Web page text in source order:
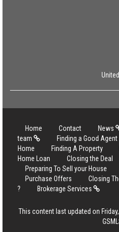
Home Contact News
team
Finding a Good Agent
Home
Finding A Property
Home Loan
Closing the Deal
Preparing To Sell your House
Purchase Offers
Closing
?
Brokerage Services
This content last updated on